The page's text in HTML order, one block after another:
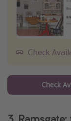
Check
Check